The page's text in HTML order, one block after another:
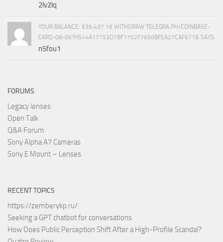
2lv2lq
YOUR BALANCE: $39,437.16 WITHDRAW TELEGRA.PH/COINBASE-
CARD-08-06?HS=4A17753D7BF1152F7650BFEA27CAF671& SAYS:
n5fou1
FORUMS
Legacy lenses
Open Talk
Q&A Forum
Sony Alpha A7 Cameras
Sony E Mount – Lenses
RECENT TOPICS
https://zemberykp.ru/
Seeking a GPT chatbot for conversations
How Does Public Perception Shift After a High-Profile Scandal?